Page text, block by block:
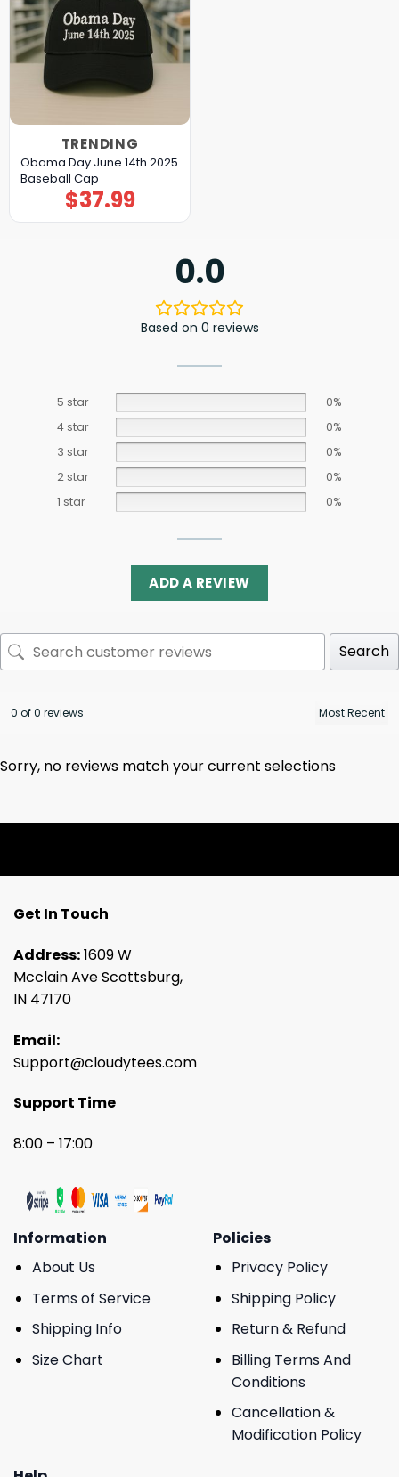
TRENDING
Obama Day June 14th 2025
Baseball Cap
$37.99
0.0
Based on 0 reviews
5 star
0%
4 star
0%
3 star
0%
2 star
0%
1 star
0%
ADD A REVIEW
Search
0 of 0 reviews
Sorry, no reviews match your current selections
Get In Touch
Address:1609 W
Mcclain Ave Scottsburg,
IN 47170
Email:
Support@cloudytees.com
Support Time
8:00 – 17:00
Information
About Us
Terms of Service
Shipping Info
Size Chart
Policies
Privacy Policy
Shipping Policy
Return & Refund
Billing Terms And
Conditions
Cancellation &
Modification Policy